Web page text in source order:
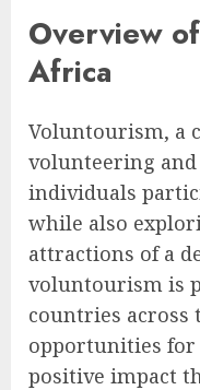
Overview
Africa
Voluntourism, a
volunteering
individuals
while also
attractions of a
voluntourism is
countries
opportunities for
positive impact